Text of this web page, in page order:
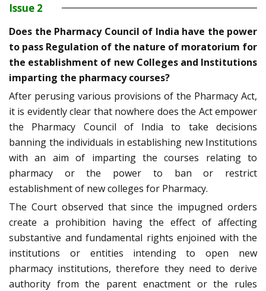
Issue 2
Does the Pharmacy Council of India have the power
to pass Regulation of the nature of moratorium for
the establishment of new Colleges and Institutions
imparting the pharmacy courses?
After perusing various provisions of the Pharmacy Act,
it is evidently clear that nowhere does the Act empower
the Pharmacy Council of India to take decisions
banning the individuals in establishing new Institutions
with an aim of imparting the courses relating to
pharmacy or the power to ban or restrict
establishment of new colleges for Pharmacy.
The Court observed that since the impugned orders
create a prohibition having the effect of affecting
substantive and fundamental rights enjoined with the
institutions or entities intending to open new
pharmacy institutions, therefore they need to derive
authority from the parent enactment or the rules